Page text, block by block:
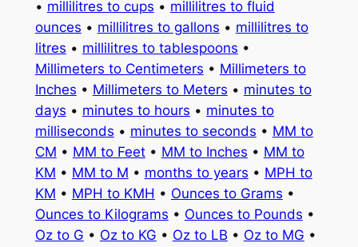
• millilitres to cups • millilitres to fluid
ounces • millilitres to gallons • millilitres to
litres • millilitres to tablespoons •
Millimeters to Centimeters • Millimeters to
Inches • Millimeters to Meters • minutes to
days • minutes to hours • minutes to
milliseconds • minutes to seconds • MM to
CM • MM to Feet• MM to Inches • MM to
KM • MM to M • months to years • MPH to
KM • MPH to KMH • Ounces to Grams •
Ounces to Kilograms • Ounces to Pounds •
Oz to G • Oz to KG • Oz to LB • Oz to MG •